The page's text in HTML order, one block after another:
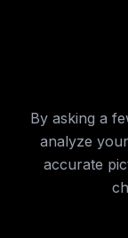
By asking a
analyze
accurate